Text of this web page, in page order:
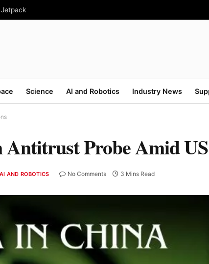
Science AI and Robotics Industry News
Probe Amid
AI AND ROBOTICS No Comments 3 Mins Read